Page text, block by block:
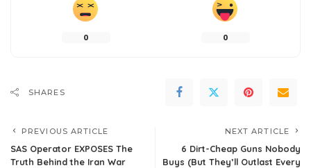
0 0
SHARES
PREVIOUS ARTICLE
SAS Operator EXPOSES The
Truth Behind the Iran War
NEXT ARTICLE
6 Dirt-Cheap Guns Nobody
Buys (But They’ll Outlast Every